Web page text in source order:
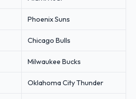
Phoenix Suns
Chicago Bulls
Milwaukee Bucks
Oklahoma City Thunder